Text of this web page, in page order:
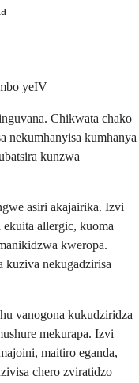
yeIV
Chikwata chako
nekumhanyisa kumhanya
kunzwa
asiri akajairika. Izvi
allergic, kuoma
kweropa.
kuziva nekugadzirisa
vanogona kukudziridza
mekurapa. Izvi
maitiro eganda,
chero zviratidzo